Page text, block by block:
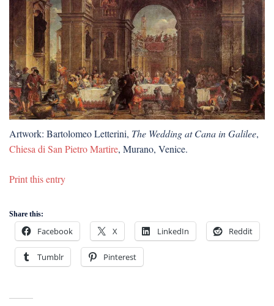
Artwork: Bartolomeo Letterini, The Wedding at Cana in Galilee,
Chiesa di San Pietro Martire, Murano, Venice.
Print this entry
Share this:
Facebook X LinkedIn Reddit
Tumblr Pinterest